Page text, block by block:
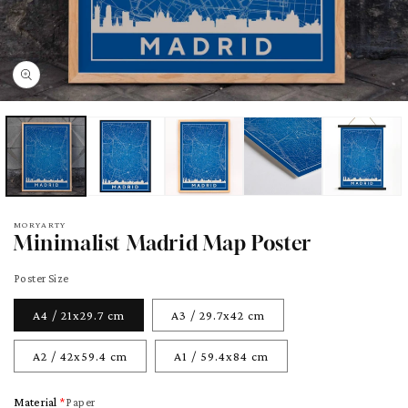
MORYARTY
Minimalist Madrid Map Poster
Poster Size
A4 / 21x29.7 cm A3 / 29.7x42 cm
A2 / 42x59.4 cm A1 / 59.4x84 cm
Material Paper